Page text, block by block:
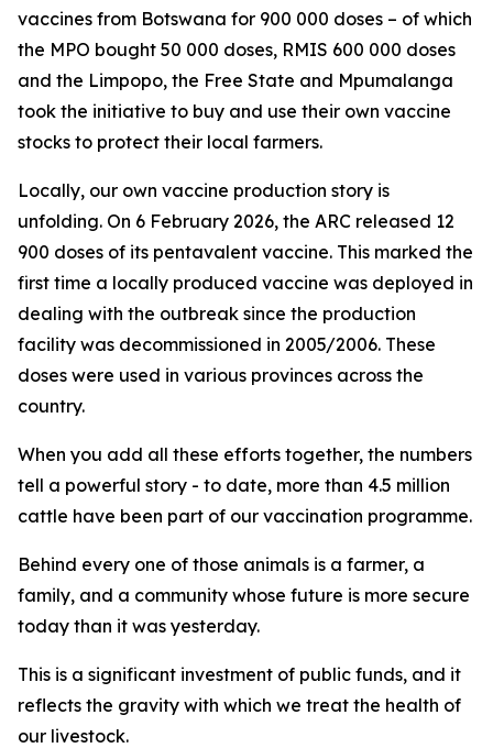
vaccines from Botswana for 900 000 doses – of which
the MPO bought 50 000 doses, RMIS 600 000 doses
and the Limpopo, the Free State and Mpumalanga
took the initiative to buy and use their own vaccine
stocks to protect their local farmers.
Locally, our own vaccine production story is
unfolding. On 6 February 2026, the ARC released 12
900 doses of its pentavalent vaccine. This marked the
first time a locally produced vaccine was deployed in
dealing with the outbreak since the production
facility was decommissioned in 2005/2006. These
doses were used in various provinces across the
country.
When you add all these efforts together, the numbers
tell a powerful story - to date, more than 4.5 million
cattle have been part of our vaccination programme.
Behind every one of those animals is a farmer, a
family, and a community whose future is more secure
today than it was yesterday.
This is a significant investment of public funds, and it
reflects the gravity with which we treat the health of
our livestock.